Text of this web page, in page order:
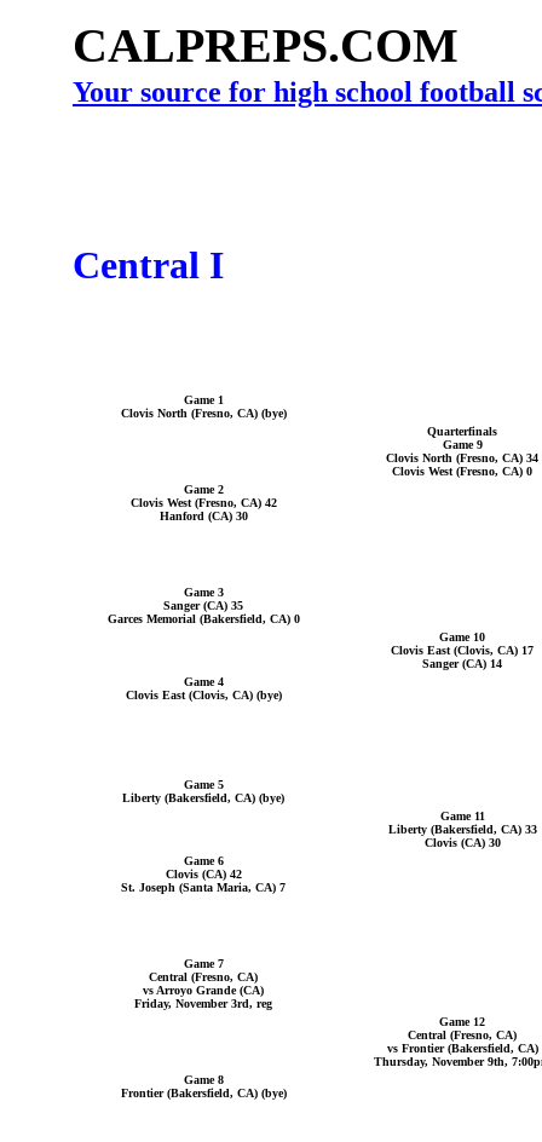
CALPREPS.COM
Your source for high school football
Central I
Game 1
Clovis North (Fresno, CA) (bye)
Quarterfinals
Game 9
Clovis North (Fresno, CA) 34
Clovis West (Fresno, CA) 0
Game 2
Clovis West (Fresno, CA) 42
Hanford (CA) 30
Game 3
Sanger (CA) 35
Garces Memorial (Bakersfield, CA) 0
Game 10
Clovis East (Clovis, CA) 17
Sanger (CA) 14
Game 4
Clovis East (Clovis, CA) (bye)
Game 5
Liberty (Bakersfield, CA) (bye)
Game 11
Liberty (Bakersfield, CA) 33
Clovis (CA) 30
Game 6
Clovis (CA) 42
St. Joseph (Santa Maria, CA) 7
Game 7
Central (Fresno, CA)
vs Arroyo Grande (CA)
Friday, November 3rd, reg
Game 12
Central (Fresno, CA)
vs Frontier (Bakersfield, CA)
Thursday, November 9th,
Game 8
Frontier (Bakersfield, CA) (bye)